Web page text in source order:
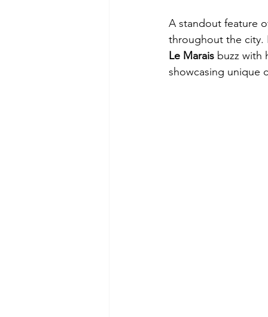
A standout feature
throughout the
Le Marais buzz with
showcasing unique